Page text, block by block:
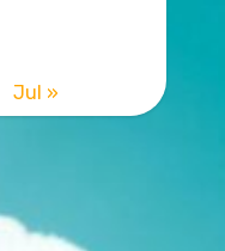
Jul »